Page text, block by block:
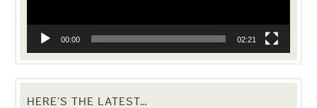
00:00 02:21
HERE’S THE LATEST…